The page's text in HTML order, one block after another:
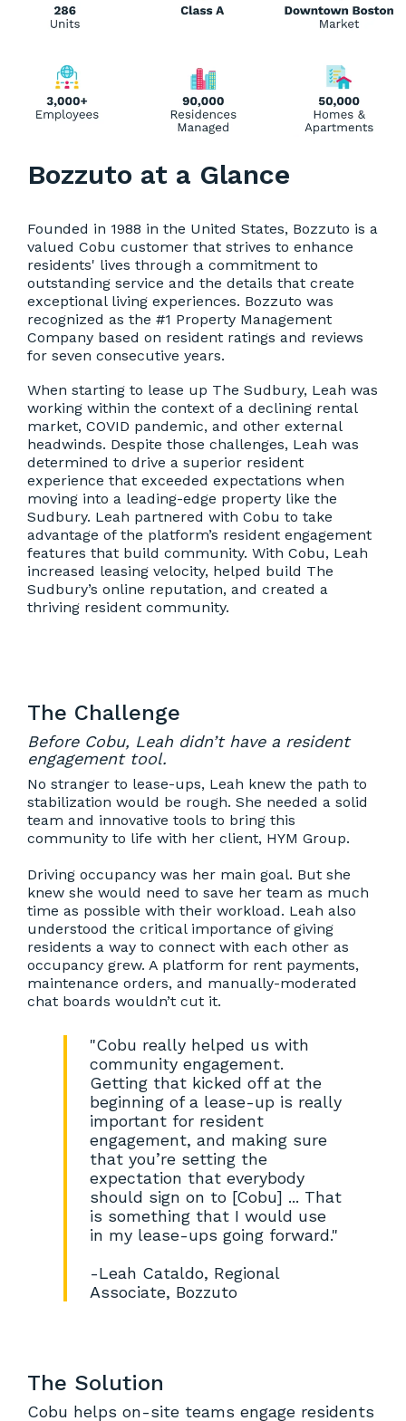
Bozzuto at a Glance
Founded in 1988 in the United States, Bozzuto is a
valued Cobu customer that strives to enhance
residents' lives through a commitment to
outstanding service and the details that create
exceptional living experiences. Bozzuto was
recognized as the #1 Property Management
Company based on resident ratings and reviews
for seven consecutive years.
When starting to lease up The Sudbury, Leah was
working within the context of a declining rental
market, COVID pandemic, and other external
headwinds. Despite those challenges, Leah was
determined to drive a superior resident
experience that exceeded expectations when
moving into a leading-edge property like the
Sudbury. Leah partnered with Cobu to take
advantage of the platform’s resident engagement
features that build community. With Cobu, Leah
increased leasing velocity, helped build The
Sudbury’s online reputation, and created a
thriving resident community.
The Challenge
Before Cobu, Leah didn’t have a resident
engagement tool.
No stranger to lease-ups, Leah knew the path to
stabilization would be rough. She needed a solid
team and innovative tools to bring this
community to life with her client, HYM Group.
Driving occupancy was her main goal. But she
knew she would need to save her team as much
time as possible with their workload. Leah also
understood the critical importance of giving
residents a way to connect with each other as
occupancy grew. A platform for rent payments,
maintenance orders, and manually-moderated
chat boards wouldn’t cut it.
"Cobu really helped us with
community engagement.
Getting that kicked off at the
beginning of a lease-up is really
important for resident
engagement, and making sure
that you’re setting the
expectation that everybody
should sign on to [Cobu] ... That
is something that I would use
in my lease-ups going forward."
-Leah Cataldo, Regional
Associate, Bozzuto
The Solution
Cobu helps on-site teams engage residents